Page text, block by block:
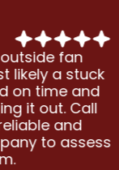
fan
likely a stuck
on time and
it out. Call
and
to assess